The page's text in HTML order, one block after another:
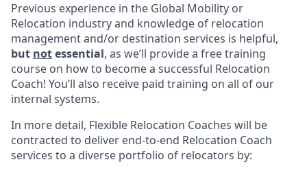
Previous experience in the Global Mobility or
Relocation industry and knowledge of relocation
management and/or destination services is helpful,
but notessential, as we’ll provide a free training
course on how to become a successful Relocation
Coach! You’ll also receive paid training on all of our
internal systems.
In more detail, Flexible Relocation Coaches will be
contracted to deliver end-to-end Relocation Coach
services to a diverse portfolio of relocators by: